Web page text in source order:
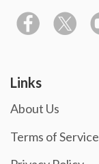
Links
About Us
Terms of Service